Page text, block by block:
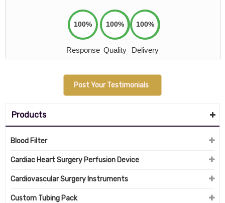
100%
Response
100%
Quality
100%
Delivery
Post Your Testimonials
Products
Blood Filter
Cardiac Heart Surgery Perfusion Device
Cardiovascular Surgery Instruments
Custom Tubing Pack